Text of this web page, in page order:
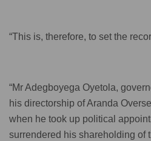
“This is, therefore, to set the
“Mr Adegboyega Oyetola,
his directorship of Aranda
when he took up political
surrendered his shareholding of